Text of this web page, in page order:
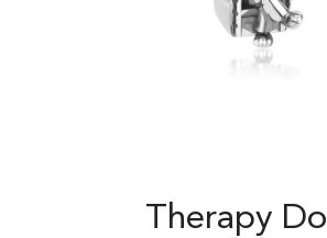
Therapy